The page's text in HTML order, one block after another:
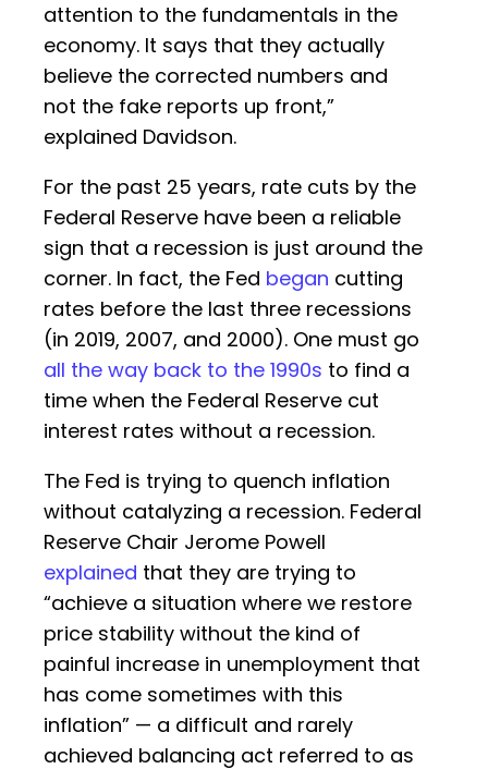
attention to the fundamentals in the
economy. It says that they actually
believe the corrected numbers and
not the fake reports up front,”
explained Davidson.
For the past 25 years, rate cuts by the
Federal Reserve have been a reliable
sign that a recession is just around the
corner. In fact, the Fed began cutting
rates before the last three recessions
(in 2019, 2007, and 2000). One must go
all the way back to the 1990s to find a
time when the Federal Reserve cut
interest rates without a recession.
The Fed is trying to quench inflation
without catalyzing a recession. Federal
Reserve Chair Jerome Powell
explained that they are trying to
“achieve a situation where we restore
price stability without the kind of
painful increase in unemployment that
has come sometimes with this
inflation” — a difficult and rarely
achieved balancing act referred to as